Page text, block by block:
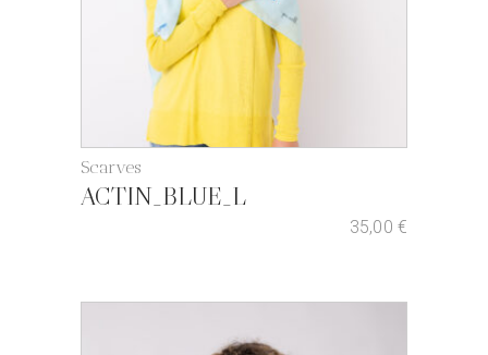
Scarves
ACTIN_BLUE_L
35,00 €